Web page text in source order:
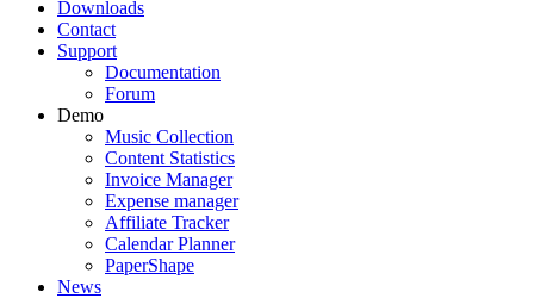
Downloads
Contact
Support
Documentation
Forum
Demo
Music Collection
Content Statistics
Invoice Manager
Expense manager
Affiliate Tracker
Calendar Planner
PaperShape
News